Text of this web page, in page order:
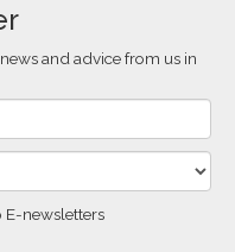
and advice from us in
E-newsletters